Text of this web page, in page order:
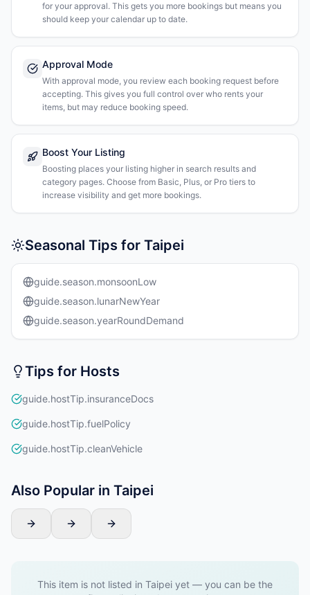
for your approval. This gets you more bookings but means you
should keep your calendar up to date.
Approval Mode
With approval mode, you review each booking request before
accepting. This gives you full control over who rents your
items, but may reduce booking speed.
Boost Your Listing
Boosting places your listing higher in search results and
category pages. Choose from Basic, Plus, or Pro tiers to
increase visibility and get more bookings.
Seasonal Tips for Taipei
guide.season.monsoonLow
guide.season.lunarNewYear
guide.season.yearRoundDemand
Tips for Hosts
guide.hostTip.insuranceDocs
guide.hostTip.fuelPolicy
guide.hostTip.cleanVehicle
Also Popular in Taipei
This item is not listed in Taipei yet — you can be the